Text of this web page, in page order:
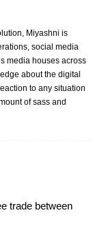
Miyashni is
social media
media houses across
about the digital
to any situation
of sass and
trade between